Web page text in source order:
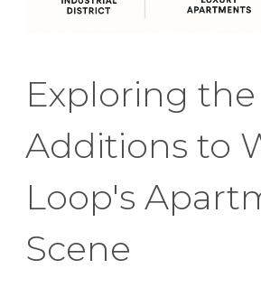
Exploring
Additions to
Loop's
Scene